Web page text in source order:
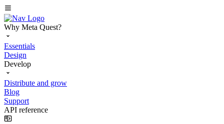
Why Meta Quest?
Essentials
Design
Develop
Distribute and grow
Blog
Support
API reference